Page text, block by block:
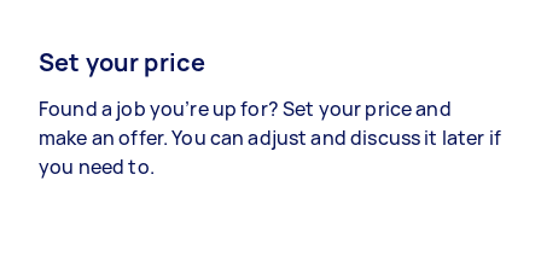
Set your price
Found a job you’re up for? Set your price and
make an offer. You can adjust and discuss it later if
you need to.